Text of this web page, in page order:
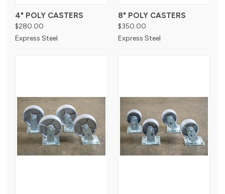
4" POLY CASTERS
$280.00
Express Steel
8" POLY CASTERS
$350.00
Express Steel